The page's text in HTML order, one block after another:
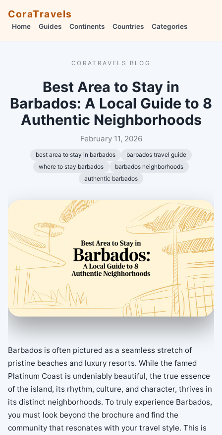
CoraTravels
Home Guides Continents Countries Categories
CORATRAVELS BLOG
Best Area to Stay in
Barbados: A Local Guide to 8
Authentic Neighborhoods
February 11, 2026
best area to stay in barbados
barbados travel guide
where to stay barbados
barbados neighborhoods
authentic barbados
Barbados is often pictured as a seamless stretch of
pristine beaches and luxury resorts. While the famed
Platinum Coast is undeniably beautiful, the true essence
of the island, its rhythm, culture, and character, thrives in
its distinct neighborhoods. To truly experience Barbados,
you must look beyond the brochure and find the
community that resonates with your travel style. This is